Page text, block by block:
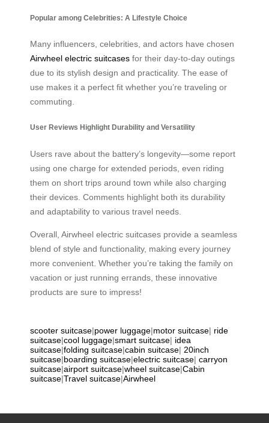
Popular among Celebrities: A Lifestyle Choice
Many influencers, celebrities, and actors have chosen
Airwheel electric suitcases for their day-to-day outings
due to its stylish design and practicality. The ease of
use makes it a perfect fit whether you’re traveling or
commuting.
User Reviews Highlight Durability and Versatility
Users rave about the battery’s longevity—some report
using one charge for extended periods, even riding
them on short trips around town while also charging
their devices. Comments highlight both its durability
and adaptability to various travel needs.
Overall, Airwheel electric suitcases provide a seamless
blend of style and functionality, making every journey
more convenient. Whether you’re taking the family on
vacation or just running errands, these innovative
products are sure to impress!
scooter suitcase|power luggage|motor suitcase| ride
suitcase|cool luggage|smart suitcase| idea
suitcase|folding suitcase|cabin suitcase| 20inch
suitcase|boarding suitcase|electric suitcase| carryon
suitcase|airport suitcase|wheel suitcase|Cabin
suitcase|Travel suitcase|Airwheel